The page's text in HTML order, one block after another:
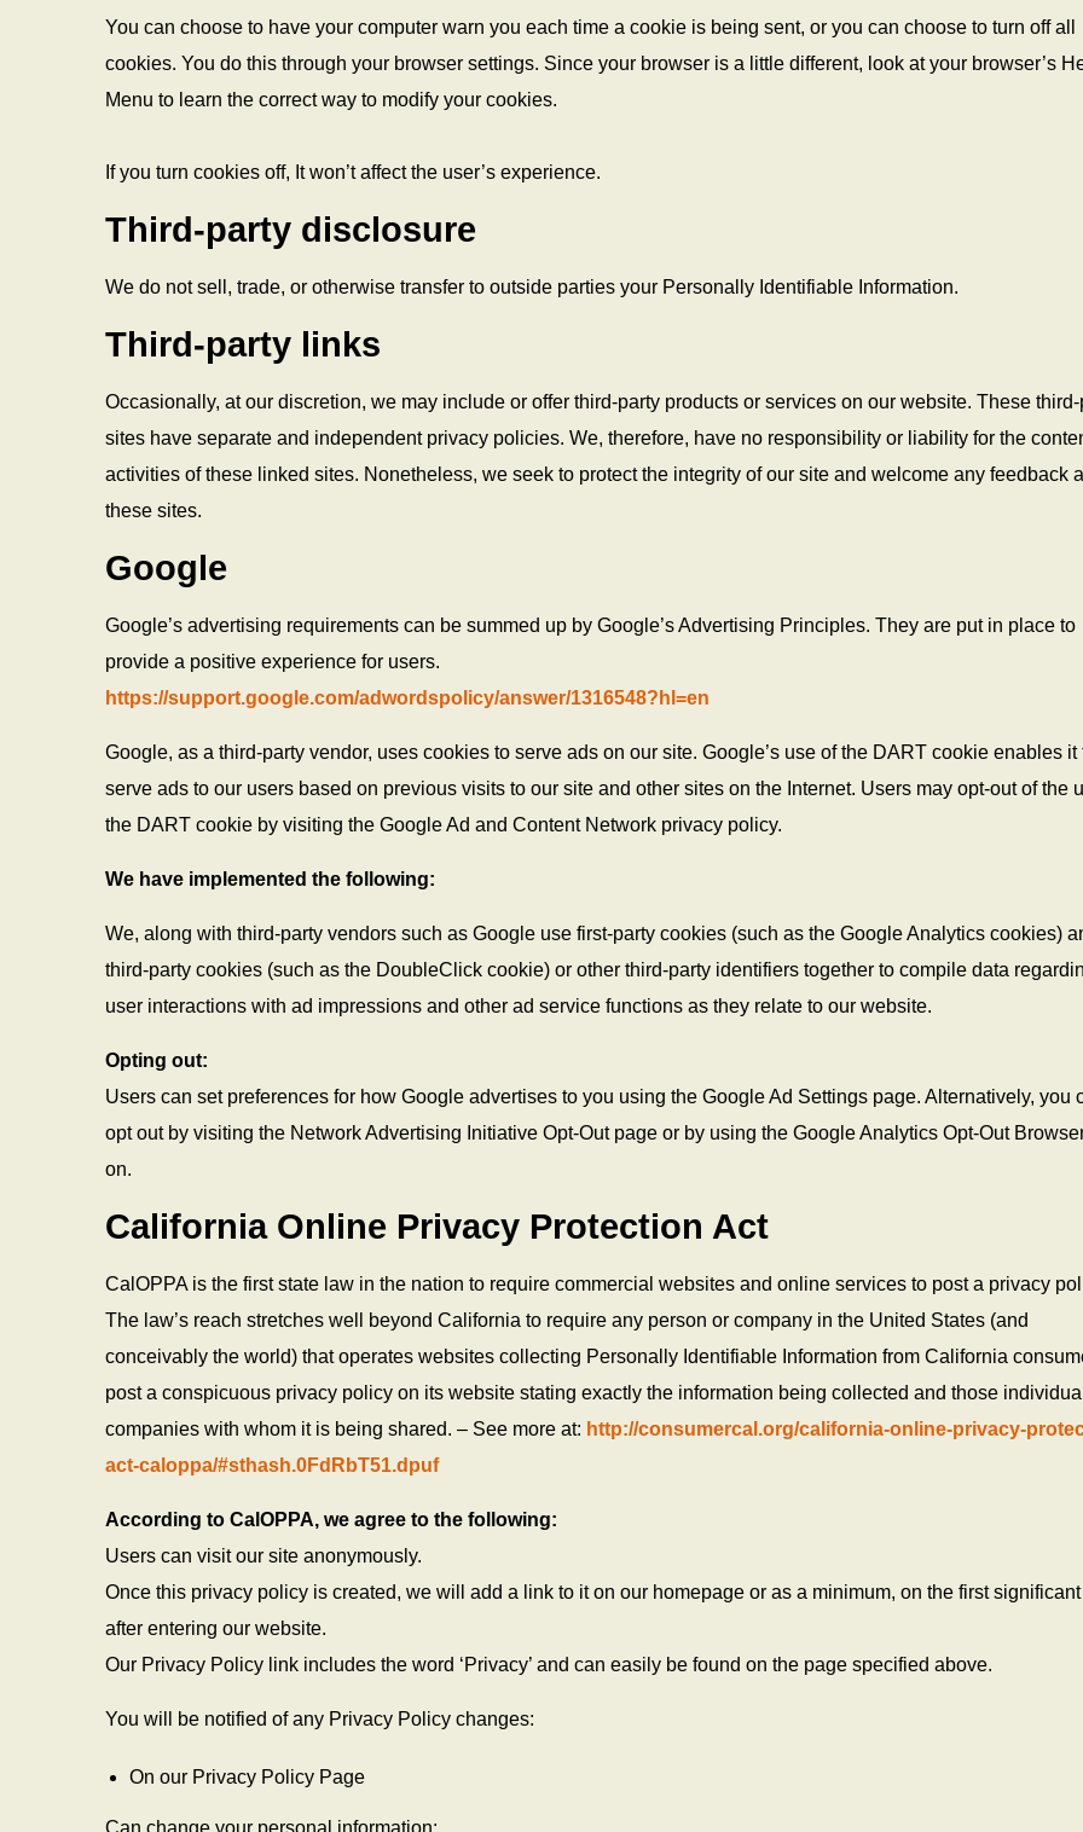
You can choose to have your computer warn you each time a cookie is being sent, or you can choose to turn off all
cookies. You do this through your browser settings. Since your browser is a little different, look at your browser’s
Menu to learn the correct way to modify your cookies.
If you turn cookies off, It won’t affect the user’s experience.
Third-party disclosure
We do not sell, trade, or otherwise transfer to outside parties your Personally Identifiable Information.
Third-party links
Occasionally, at our discretion, we may include or offer third-party products or services on our website. These
sites have separate and independent privacy policies. We, therefore, have no responsibility or liability for the
activities of these linked sites. Nonetheless, we seek to protect the integrity of our site and welcome any feedback
these sites.
Google
Google’s advertising requirements can be summed up by Google’s Advertising Principles. They are put in place to
provide a positive experience for users.
https://support.google.com/adwordspolicy/answer/1316548?hl=en
Google, as a third-party vendor, uses cookies to serve ads on our site. Google’s use of the DART cookie enables it
serve ads to our users based on previous visits to our site and other sites on the Internet. Users may opt-out of the
the DART cookie by visiting the Google Ad and Content Network privacy policy.
We have implemented the following:
We, along with third-party vendors such as Google use first-party cookies (such as the Google Analytics cookies)
third-party cookies (such as the DoubleClick cookie) or other third-party identifiers together to compile data
user interactions with ad impressions and other ad service functions as they relate to our website.
Opting out:
Users can set preferences for how Google advertises to you using the Google Ad Settings page. Alternatively, you
opt out by visiting the Network Advertising Initiative Opt-Out page or by using the Google Analytics Opt-Out
on.
California Online Privacy Protection Act
CalOPPA is the first state law in the nation to require commercial websites and online services to post a privacy
The law’s reach stretches well beyond California to require any person or company in the United States (and
conceivably the world) that operates websites collecting Personally Identifiable Information from California
post a conspicuous privacy policy on its website stating exactly the information being collected and those
companies with whom it is being shared. – See more at: http://consumercal.org/california-online-privacy-
act-caloppa/#sthash.0FdRbT51.dpuf
According to CalOPPA, we agree to the following:
Users can visit our site anonymously.
Once this privacy policy is created, we will add a link to it on our homepage or as a minimum, on the first
after entering our website.
Our Privacy Policy link includes the word ‘Privacy’ and can easily be found on the page specified above.
You will be notified of any Privacy Policy changes:
On our Privacy Policy Page